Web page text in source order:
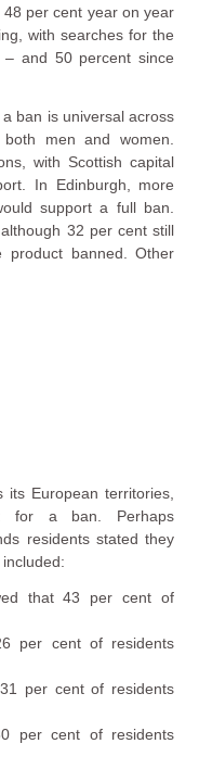
per cent year on year
with searches for the
and 50 percent since
ban is universal across
men and women.
with Scottish capital
In Edinburgh, more
support a full ban.
32 per cent still
banned. Other
European territories,
for a ban. Perhaps
residents stated they
that 43 per cent of
per cent of residents
per cent of residents
per cent of residents